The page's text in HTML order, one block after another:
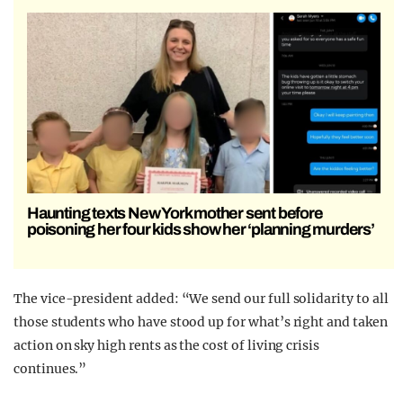
Haunting texts New York mother sent before
poisoning her four kids show her ‘planning murders’
The vice-president added: “We send our full solidarity to all
those students who have stood up for what’s right and taken
action on sky high rents as the cost of living crisis
continues.”